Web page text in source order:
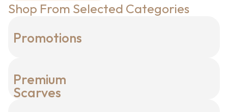
Shop From Selected Categories
Promotions
Premium
Scarves